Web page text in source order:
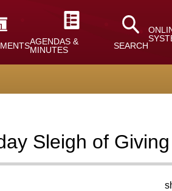
AGENDAS &
MINUTES
SEARCH
Sleigh of